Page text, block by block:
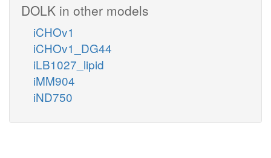
DOLK in other models
iCHOv1
iCHOv1_DG44
iLB1027_lipid
iMM904
iND750